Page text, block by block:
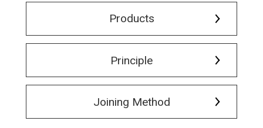
Products
Principle
Joining Method